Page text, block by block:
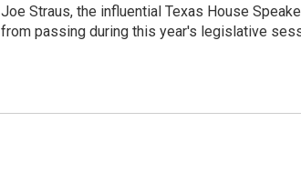
Joe Straus, the influential Texas House
from passing during this year's legislative